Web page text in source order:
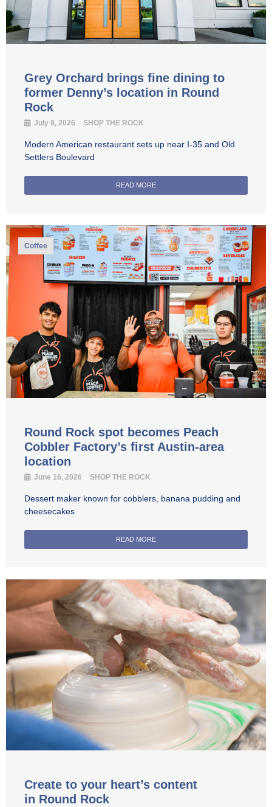
Grey Orchard brings fine dining to
former Denny’s location in Round
Rock
July 8, 2026 SHOP THE ROCK
Modern American restaurant sets up near I-35 and Old
Settlers Boulevard
READ MORE
Coffee
Round Rock spot becomes Peach
Cobbler Factory’s first Austin-area
location
June 16, 2026 SHOP THE ROCK
Dessert maker known for cobblers, banana pudding and
cheesecakes
READ MORE
Create to your heart’s content
in Round Rock